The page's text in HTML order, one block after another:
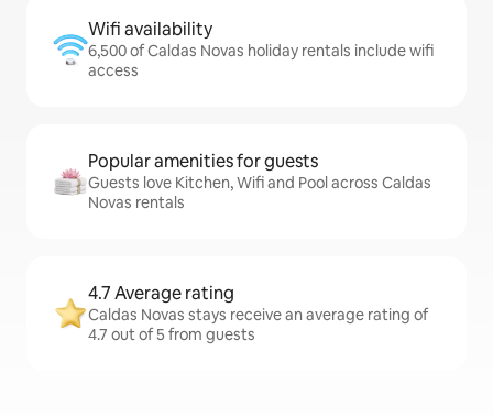
Wifi availability
6,500 of Caldas Novas holiday rentals include wifi
access
Popular amenities for guests
Guests love Kitchen, Wifi and Pool across Caldas
Novas rentals
4.7 Average rating
Caldas Novas stays receive an average rating of
4.7 out of 5 from guests